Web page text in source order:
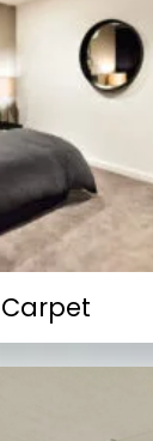
Carpet